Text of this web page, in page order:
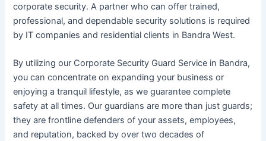
corporate security. A partner who can offer trained,
professional, and dependable security solutions is required
by IT companies and residential clients in Bandra West.
By utilizing our Corporate Security Guard Service in Bandra,
you can concentrate on expanding your business or
enjoying a tranquil lifestyle, as we guarantee complete
safety at all times. Our guardians are more than just guards;
they are frontline defenders of your assets, employees,
and reputation, backed by over two decades of